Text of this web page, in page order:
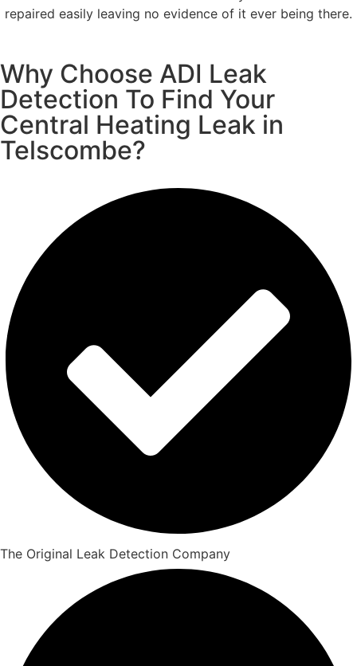
repaired easily leaving no evidence of it ever being there.
Why Choose ADI Leak
Detection To Find Your
Central Heating Leak in
Telscombe?
The Original Leak Detection Company